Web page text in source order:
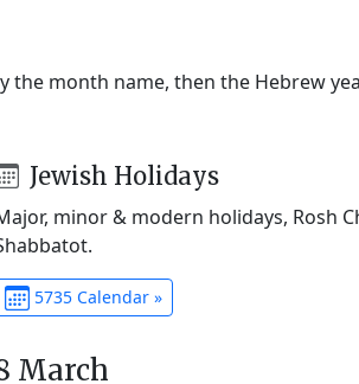
month name, then the Hebrew
Jewish Holidays
minor & modern holidays, Rosh
5735 Calendar »
March